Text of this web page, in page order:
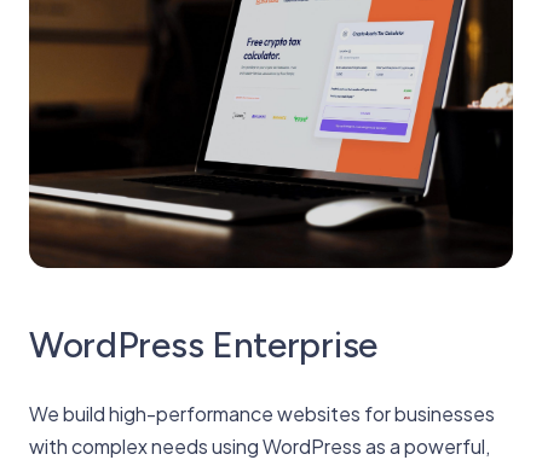
WordPress Enterprise
We build high-performance websites for businesses
with complex needs using WordPress as a powerful,